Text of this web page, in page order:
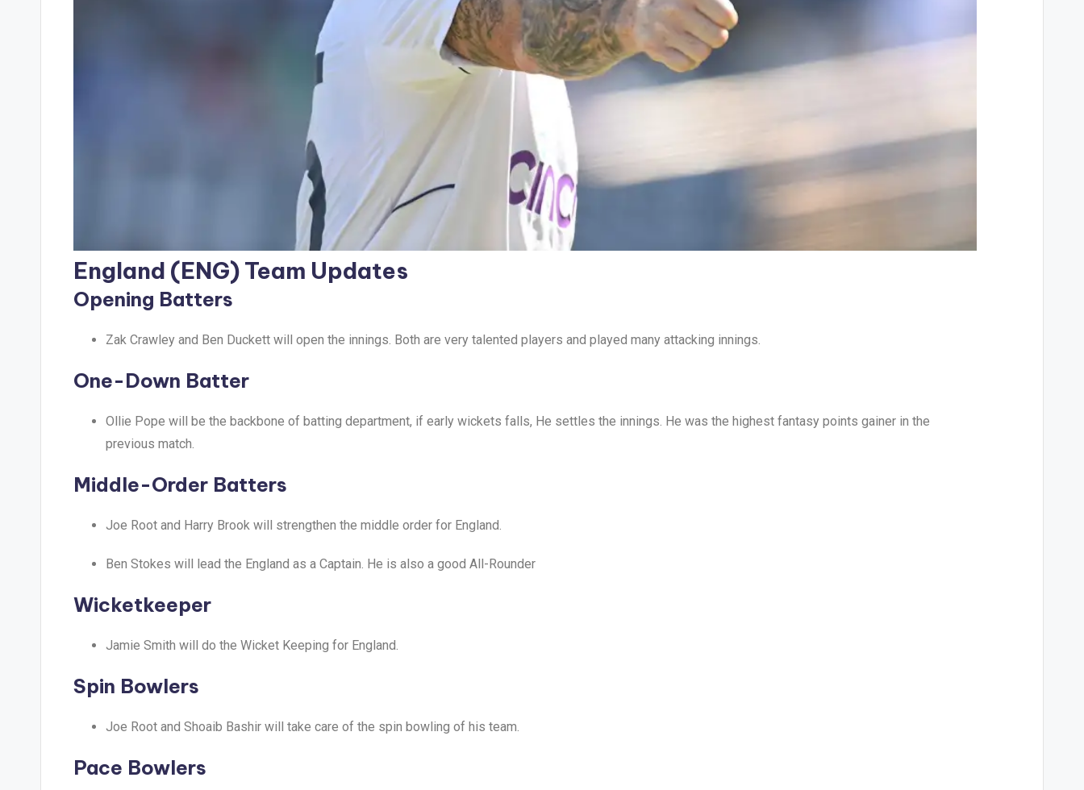
England (ENG) Team Updates
Opening Batters
Zak Crawley and Ben Duckett will open the innings. Both are very talented players and played many attacking innings.
One-Down Batter
Ollie Pope will be the backbone of batting department, if early wickets falls, He settles the innings. He was the highest fantasy points gainer in the
previous match.
Middle-Order Batters
Joe Root and Harry Brook will strengthen the middle order for England.
Ben Stokes will lead the England as a Captain. He is also a good All-Rounder
Wicketkeeper
Jamie Smith will do the Wicket Keeping for England.
Spin Bowlers
Joe Root and Shoaib Bashir will take care of the spin bowling of his team.
Pace Bowlers